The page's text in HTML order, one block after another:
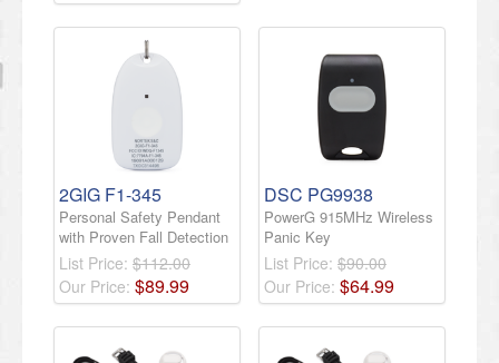
2GIG F1-345
Personal Safety Pendant
with Proven Fall Detection
List Price: $112.00
Our Price: $89.99
DSC PG9938
PowerG 915MHz Wireless
Panic Key
List Price: $90.00
Our Price: $64.99